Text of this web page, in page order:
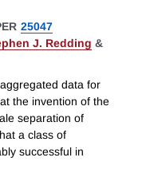
25047
J. Redding &
data for
the invention of the
separation of
a class of
successful in